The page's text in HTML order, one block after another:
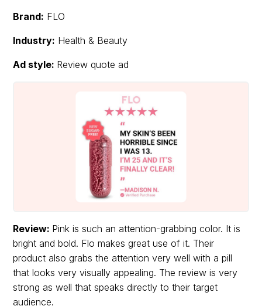
Brand: FLO
Industry: Health & Beauty
Ad style: Review quote ad
Review: Pink is such an attention-grabbing color. It is
bright and bold. Flo makes great use of it. Their
product also grabs the attention very well with a pill
that looks very visually appealing. The review is very
strong as well that speaks directly to their target
audience.